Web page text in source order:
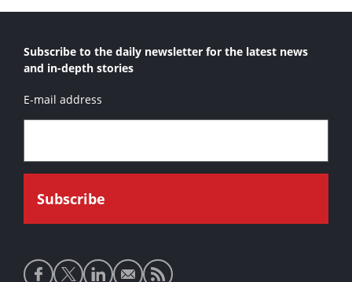
Subscribe to the daily newsletter for the latest news
and in-depth stories
E-mail address
Social